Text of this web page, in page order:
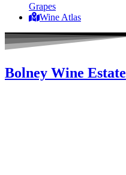
Grapes
Wine Atlas
Bolney Wine Estate